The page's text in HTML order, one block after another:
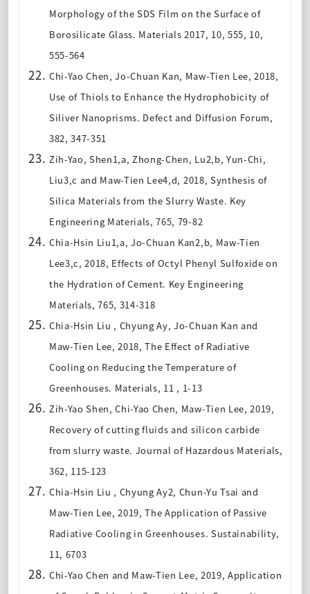
Morphology of the SDS Film on the Surface of
Borosilicate Glass. Materials 2017, 10, 555, 10,
555-564
Chi-Yao Chen, Jo-Chuan Kan, Maw-Tien Lee, 2018,
Use of Thiols to Enhance the Hydrophobicity of
Siliver Nanoprisms. Defect and Diffusion Forum,
382, 347-351
Zih-Yao, Shen1,a, Zhong-Chen, Lu2,b, Yun-Chi,
Liu3,c and Maw-Tien Lee4,d, 2018, Synthesis of
Silica Materials from the Slurry Waste. Key
Engineering Materials, 765, 79-82
Chia-Hsin Liu1,a, Jo-Chuan Kan2,b, Maw-Tien
Lee3,c, 2018, Effects of Octyl Phenyl Sulfoxide on
the Hydration of Cement. Key Engineering
Materials, 765, 314-318
Chia-Hsin Liu , Chyung Ay, Jo-Chuan Kan and
Maw-Tien Lee, 2018, The Effect of Radiative
Cooling on Reducing the Temperature of
Greenhouses. Materials, 11 , 1-13
Zih-Yao Shen, Chi-Yao Chen, Maw-Tien Lee, 2019,
Recovery of cutting fluids and silicon carbide
from slurry waste. Journal of Hazardous Materials,
362, 115-123
Chia-Hsin Liu , Chyung Ay2, Chun-Yu Tsai and
Maw-Tien Lee, 2019, The Application of Passive
Radiative Cooling in Greenhouses. Sustainability,
11, 6703
Chi-Yao Chen and Maw-Tien Lee, 2019, Application